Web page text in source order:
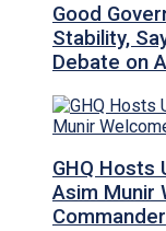
Good
Stability,
Debate on
GHQ Hosts
Asim Munir
Commander